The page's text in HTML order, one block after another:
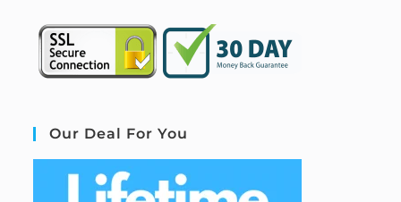
Our Deal For You